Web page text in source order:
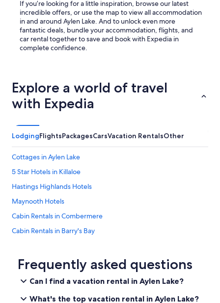
If you’re looking for a little inspiration, browse our latest
incredible offers, or use the map to view all accommodation
in and around Aylen Lake. And to unlock even more
fantastic deals, bundle your accommodation, flights, and
car rental together to save and book with Expedia in
complete confidence.
Explore a world of travel
with Expedia
LodgingFlightsPackagesCarsVacation RentalsOther
Cottages in Aylen Lake
5 Star Hotels in Killaloe
Hastings Highlands Hotels
Maynooth Hotels
Cabin Rentals in Combermere
Cabin Rentals in Barry's Bay
Pikwakanagan Hotels
Frequently asked questions
Can I find a vacation rental in Aylen Lake?
What's the top vacation rental in Aylen Lake?